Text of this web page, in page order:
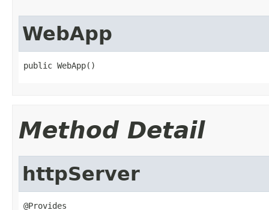
WebApp
public WebApp()
Method Detail
httpServer
@Provides